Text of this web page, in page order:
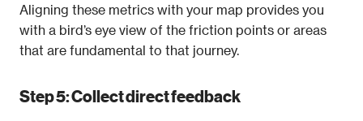
Aligning these metrics with your map provides you
with a bird’s eye view of the friction points or areas
that are fundamental to that journey.
Step 5: Collect direct feedback